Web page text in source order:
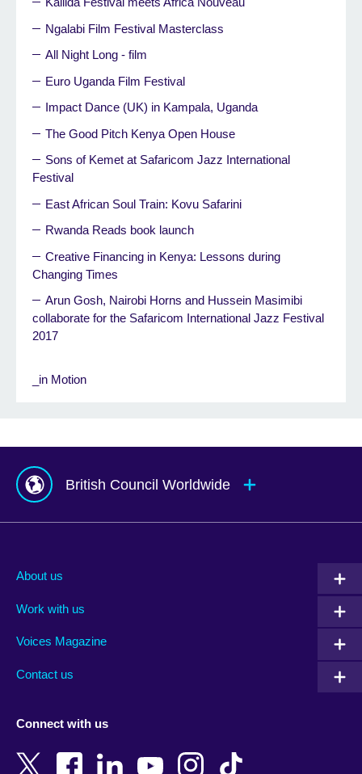
Ngalabi Film Festival Masterclass
All Night Long - film
Euro Uganda Film Festival
Impact Dance (UK) in Kampala, Uganda
The Good Pitch Kenya Open House
Sons of Kemet at Safaricom Jazz International
Festival
East African Soul Train: Kovu Safarini
Rwanda Reads book launch
Creative Financing in Kenya: Lessons during
Changing Times
Arun Gosh, Nairobi Horns and Hussein Masimibi
collaborate for the Safaricom International Jazz Festival
2017
_in Motion
British Council Worldwide
Albania
Armenia
Bangladesh
New Zealand
About us
Work with us
Voices Magazine
Contact us
Connect with us